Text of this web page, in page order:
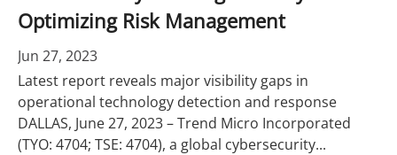
Optimizing Risk Management
Jun 27, 2023
Latest report reveals major visibility gaps in
operational technology detection and response
DALLAS, June 27, 2023 – Trend Micro Incorporated
(TYO: 4704; TSE: 4704), a global cybersecurity...